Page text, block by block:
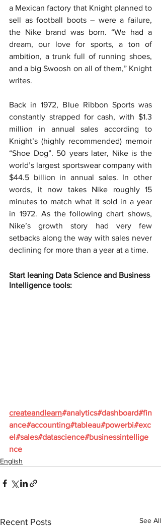
a Mexican factory that Knight planned to
sell as football boots – were a failure,
the Nike brand was born. “We had a
dream, our love for sports, a ton of
ambition, a trunk full of running shoes,
and a big Swoosh on all of them,” Knight
writes.
Back in 1972, Blue Ribbon Sports was
constantly strapped for cash, with $1.3
million in annual sales according to
Knight’s (highly recommended) memoir
“Shoe Dog”. 50 years later, Nike is the
world’s largest sportswear company with
$44.5 billion in annual sales. In other
words, it now takes Nike roughly 15
minutes to match what it sold in a year
in 1972. As the following chart shows,
Nike’s growth story had very few
setbacks along the way with sales never
declining for more than a year at a time.
Start leaning Data Science and Business
Intelligence tools:
createandlearn#analytics#dashboard#fin
ance#accounting#tableau#powerbi#exc
el#sales#datascience#businessintellige
nce
English
Recent Posts See All